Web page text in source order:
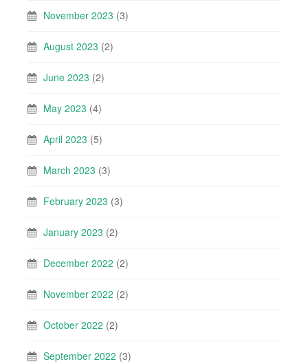
November 2023 (3)
August 2023 (2)
June 2023 (2)
May 2023 (4)
April 2023 (5)
March 2023 (3)
February 2023 (3)
January 2023 (2)
December 2022 (2)
November 2022 (2)
October 2022 (2)
September 2022 (3)